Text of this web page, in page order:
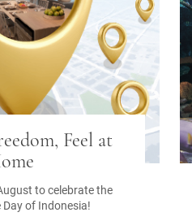
Feel at
to celebrate the
Day of Indonesia!